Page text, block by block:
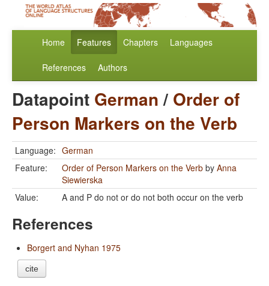
Home Features Chapters Languages
References Authors
Datapoint German/ Order of
Person Markers on the Verb
Language: German
Feature:
Order of Person Markers on the Verb by Anna
Siewierska
Value:
A and P do not or do not both occur on the verb
References
Borgert and Nyhan 1975
cite